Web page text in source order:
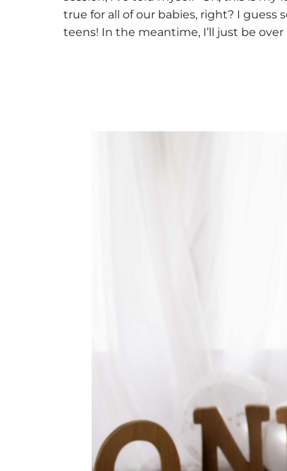
true for all of our babies, right? I guess
teens! In the meantime, I’ll just be